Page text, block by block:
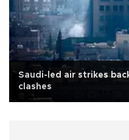
Saudi-led air strikes
clashes